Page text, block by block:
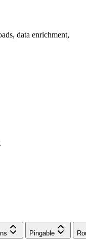
data enrichment,
Pingable